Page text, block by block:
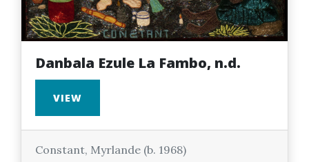
Danbala Ezule La Fambo, n.d.
VIEW
Constant, Myrlande (b. 1968)